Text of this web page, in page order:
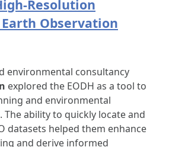
Resolution
Observation
environmental consultancy
explored the EODH as a tool to
and environmental
The ability to quickly locate and
datasets helped them enhance
and derive informed